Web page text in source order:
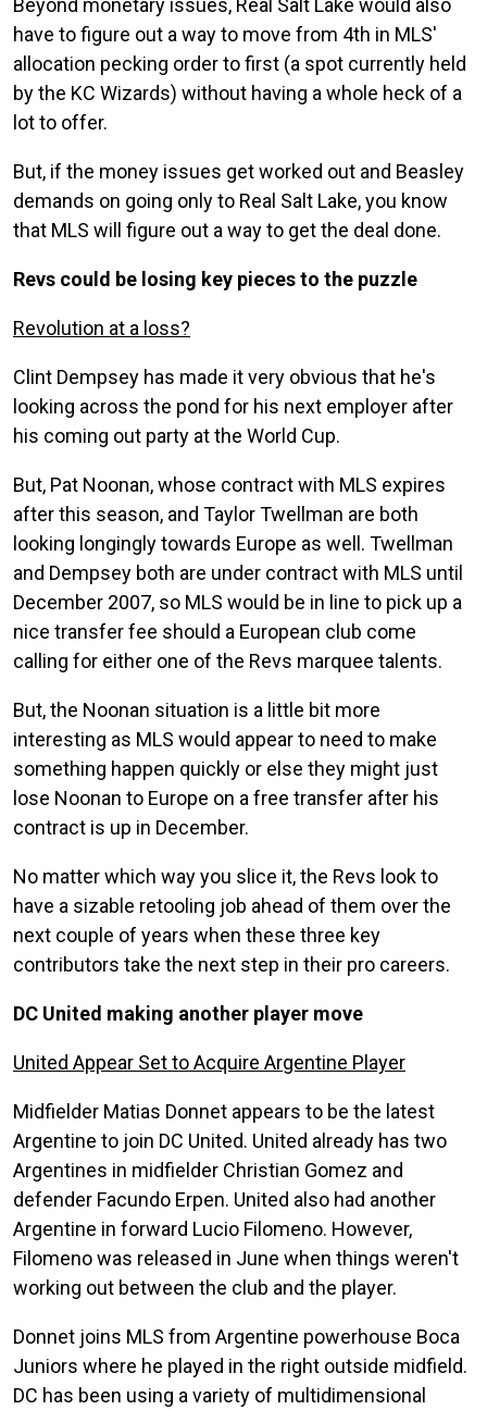
Beyond monetary issues, Real Salt Lake would also
have to figure out a way to move from 4th in MLS'
allocation pecking order to first (a spot currently held
by the KC Wizards) without having a whole heck of a
lot to offer.
But, if the money issues get worked out and Beasley
demands on going only to Real Salt Lake, you know
that MLS will figure out a way to get the deal done.
Revs could be losing key pieces to the puzzle
Revolution at a loss?
Clint Dempsey has made it very obvious that he's
looking across the pond for his next employer after
his coming out party at the World Cup.
But, Pat Noonan, whose contract with MLS expires
after this season, and Taylor Twellman are both
looking longingly towards Europe as well. Twellman
and Dempsey both are under contract with MLS until
December 2007, so MLS would be in line to pick up a
nice transfer fee should a European club come
calling for either one of the Revs marquee talents.
But, the Noonan situation is a little bit more
interesting as MLS would appear to need to make
something happen quickly or else they might just
lose Noonan to Europe on a free transfer after his
contract is up in December.
No matter which way you slice it, the Revs look to
have a sizable retooling job ahead of them over the
next couple of years when these three key
contributors take the next step in their pro careers.
DC United making another player move
United Appear Set to Acquire Argentine Player
Midfielder Matias Donnet appears to be the latest
Argentine to join DC United. United already has two
Argentines in midfielder Christian Gomez and
defender Facundo Erpen. United also had another
Argentine in forward Lucio Filomeno. However,
Filomeno was released in June when things weren't
working out between the club and the player.
Donnet joins MLS from Argentine powerhouse Boca
Juniors where he played in the right outside midfield.
DC has been using a variety of multidimensional